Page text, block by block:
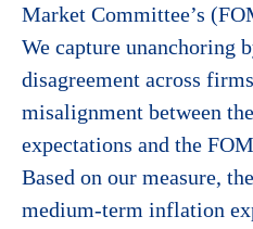
Market Committee’s
We capture unanchoring
disagreement across
misalignment between
expectations and the
Based on our measure,
medium-term inflation